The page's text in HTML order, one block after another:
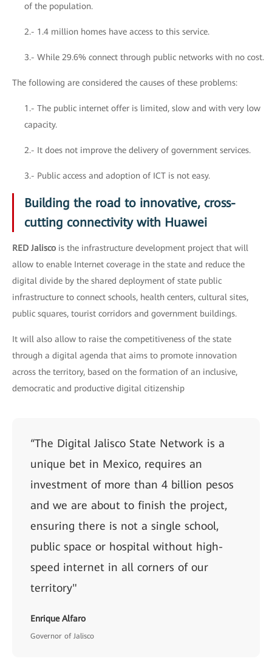
of the population.
2.- 1.4 million homes have access to this service.
3.- While 29.6% connect through public networks with no cost.
The following are considered the causes of these problems:
1.- The public internet offer is limited, slow and with very low
capacity.
2.- It does not improve the delivery of government services.
3.- Public access and adoption of ICT is not easy.
Building the road to innovative, cross-
cutting connectivity with Huawei
RED Jalisco is the infrastructure development project that will
allow to enable Internet coverage in the state and reduce the
digital divide by the shared deployment of state public
infrastructure to connect schools, health centers, cultural sites,
public squares, tourist corridors and government buildings.
It will also allow to raise the competitiveness of the state
through a digital agenda that aims to promote innovation
across the territory, based on the formation of an inclusive,
democratic and productive digital citizenship
“The Digital Jalisco State Network is a
unique bet in Mexico, requires an
investment of more than 4 billion pesos
and we are about to finish the project,
ensuring there is not a single school,
public space or hospital without high-
speed internet in all corners of our
territory"
Enrique Alfaro
Governor of Jalisco